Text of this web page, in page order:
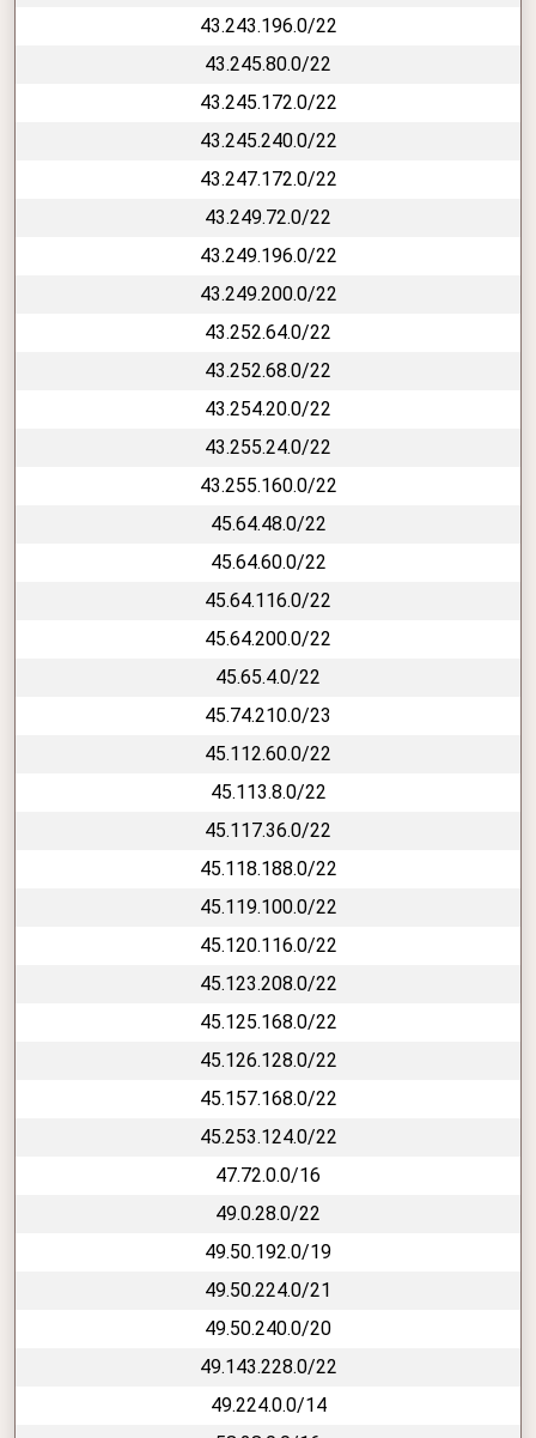
43.243.196.0/22
43.245.80.0/22
43.245.172.0/22
43.245.240.0/22
43.247.172.0/22
43.249.72.0/22
43.249.196.0/22
43.249.200.0/22
43.252.64.0/22
43.252.68.0/22
43.254.20.0/22
43.255.24.0/22
43.255.160.0/22
45.64.48.0/22
45.64.60.0/22
45.64.116.0/22
45.64.200.0/22
45.65.4.0/22
45.74.210.0/23
45.112.60.0/22
45.113.8.0/22
45.117.36.0/22
45.118.188.0/22
45.119.100.0/22
45.120.116.0/22
45.123.208.0/22
45.125.168.0/22
45.126.128.0/22
45.157.168.0/22
45.253.124.0/22
47.72.0.0/16
49.0.28.0/22
49.50.192.0/19
49.50.224.0/21
49.50.240.0/20
49.143.228.0/22
49.224.0.0/14